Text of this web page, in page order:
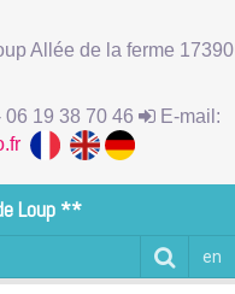
Allée de la ferme 17390
06 19 38 70 46
E-mail:
Loup **
en